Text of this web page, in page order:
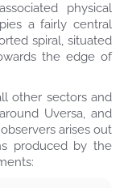
physical
a fairly central
spiral, situated
the edge of
other sectors and
Uversa, and
arises out
produced by the